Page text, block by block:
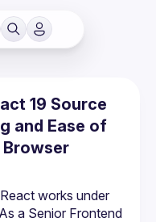
19 Source
and Ease of
Browser
works under
a Senior Frontend